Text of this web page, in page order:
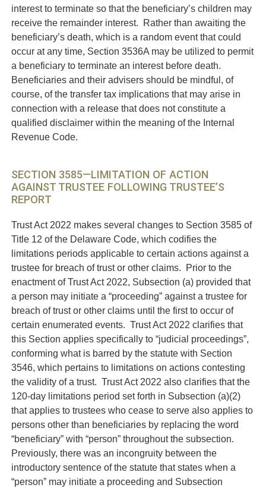
interest to terminate so that the beneficiary’s children may
receive the remainder interest. Rather than awaiting the
beneficiary’s death, which is a random event that could
occur at any time, Section 3536A may be utilized to permit
a beneficiary to terminate an interest before death.
Beneficiaries and their advisers should be mindful, of
course, of the transfer tax implications that may arise in
connection with a release that does not constitute a
qualified disclaimer within the meaning of the Internal
Revenue Code.
SECTION 3585—LIMITATION OF ACTION
AGAINST TRUSTEE FOLLOWING TRUSTEE’S
REPORT
Trust Act 2022 makes several changes to Section 3585 of
Title 12 of the Delaware Code, which codifies the
limitations periods applicable to certain actions against a
trustee for breach of trust or other claims. Prior to the
enactment of Trust Act 2022, Subsection (a) provided that
a person may initiate a “proceeding” against a trustee for
breach of trust or other claims until the first to occur of
certain enumerated events. Trust Act 2022 clarifies that
this Section applies specifically to “judicial proceedings”,
conforming what is barred by the statute with Section
3546, which pertains to limitations on actions contesting
the validity of a trust. Trust Act 2022 also clarifies that the
120-day limitations period set forth in Subsection (a)(2)
that applies to trustees who cease to serve also applies to
persons other than beneficiaries by replacing the word
“beneficiary” with “person” throughout the subsection.
Previously, there was an incongruity between the
introductory sentence of the statute that states when a
“person” may initiate a proceeding and Subsection